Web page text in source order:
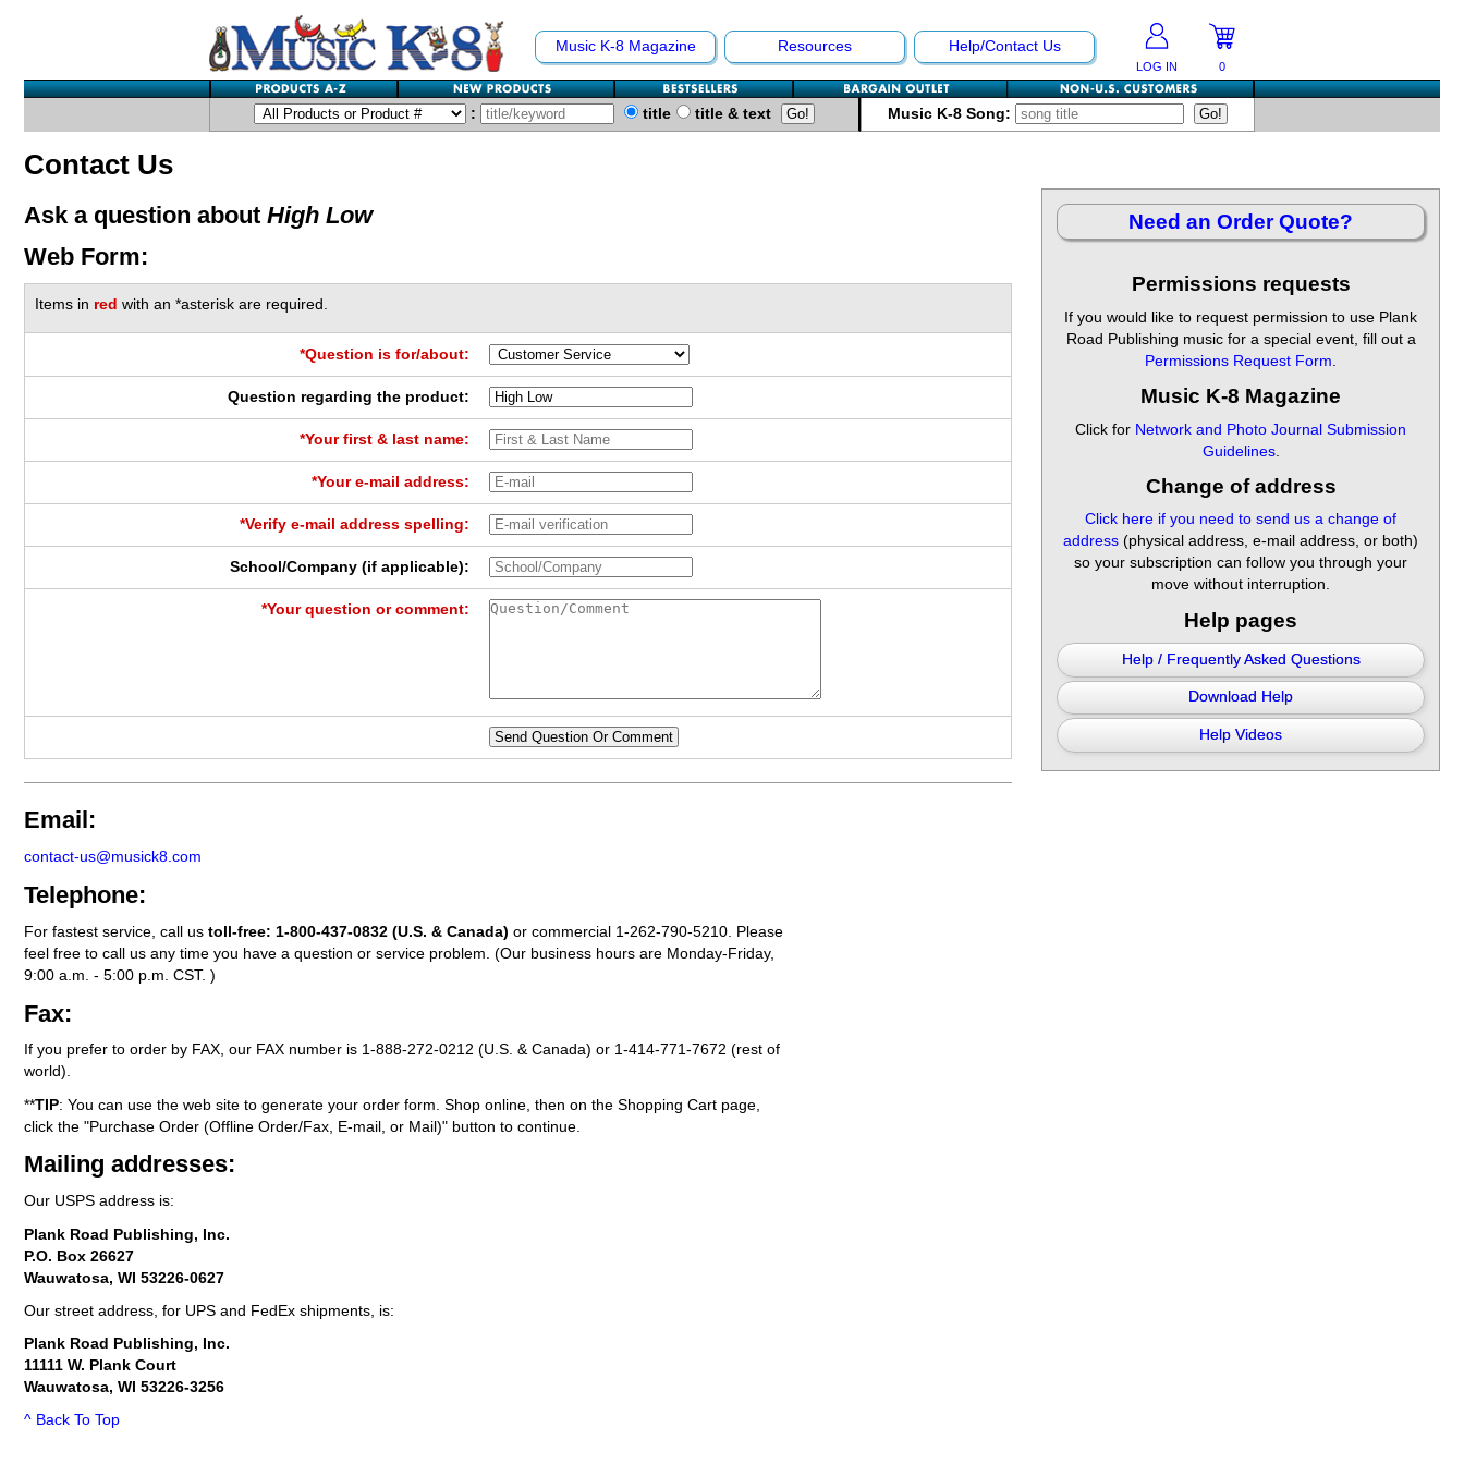
Music K-8 Magazine Resources Help/Contact Us
LOG IN 0
: title title & text Music K-8 Song:
Contact Us
Ask a question about High Low
Web Form:
Items in red with an *asterisk are required.
*Question is for/about:
Question regarding the product:
*Your first & last name:
*Your e-mail address:
*Verify e-mail address spelling:
School/Company (if applicable):
*Your question or comment:
Send Question Or Comment
Email:
contact-us@musick8.com
Telephone:
For fastest service, call us toll-free: 1-800-437-0832 (U.S. & Canada) or commercial 1-262-790-5210 . Please
feel free to call us any time you have a question or service problem. (Our business hours are Monday-Friday,
9:00 a.m. - 5:00 p.m. CST. )
Fax:
If you prefer to order by FAX, our FAX number is 1-888-272-0212 (U.S. & Canada) or 1-414-771-7672 (rest of
world).
**TIP: You can use the web site to generate your order form. Shop online, then on the Shopping Cart page,
click the "Purchase Order (Offline Order/Fax, E-mail, or Mail)" button to continue.
Mailing addresses:
Our USPS address is:
Plank Road Publishing, Inc.
P.O. Box 26627
Wauwatosa, WI 53226-0627
Our street address, for UPS and FedEx shipments, is:
Plank Road Publishing, Inc.
11111 W. Plank Court
Wauwatosa, WI 53226-3256
Need an Order Quote?
Permissions requests
If you would like to request permission to use Plank
Road Publishing music for a special event, fill out a
Permissions Request Form
Music K-8 Magazine
Click for Network and Photo Journal Submission
Guidelines.
Change of address
Click here if you need to send us a change of
address (physical address, e-mail address, or both)
so your subscription can follow you through your
move without interruption.
Help pages
Help / Frequently Asked Questions
Download Help
Help Videos
^ Back To Top